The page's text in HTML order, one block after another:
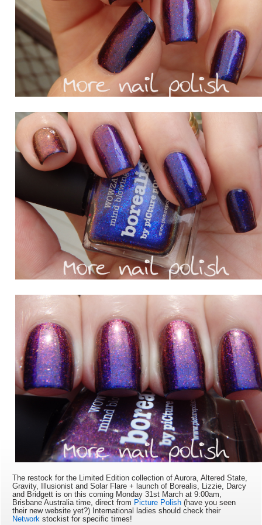
The restock for the Limited Edition collection of Aurora, Altered State,
Gravity, Illusionist and Solar Flare + launch of Borealis, Lizzie, Darcy
and Bridgett is on this coming Monday 31st March at 9:00am,
Brisbane Australia time, direct from Picture Polish (have you seen
their new website yet?) International ladies should check their
Networkstockist for specific times!